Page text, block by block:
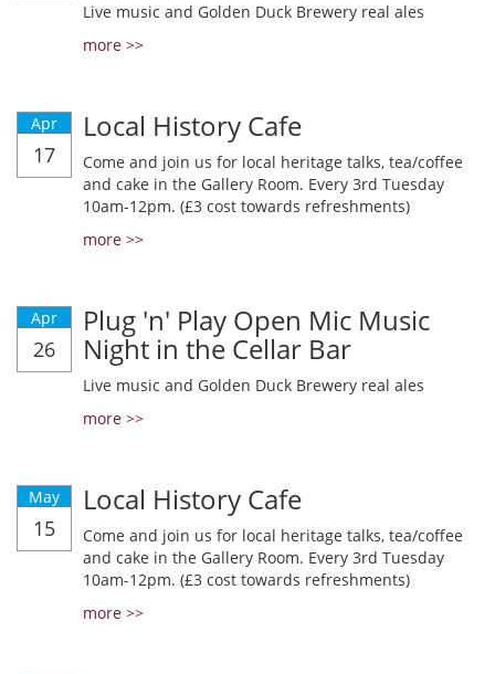
Live music and Golden Duck Brewery real ales
more >>
Apr
17
Local History Cafe
Come and join us for local heritage talks, tea/coffee
and cake in the Gallery Room. Every 3rd Tuesday
10am-12pm. (£3 cost towards refreshments)
more >>
Apr
26
Plug 'n' Play Open Mic Music
Night in the Cellar Bar
Live music and Golden Duck Brewery real ales
more >>
May
15
Local History Cafe
Come and join us for local heritage talks, tea/coffee
and cake in the Gallery Room. Every 3rd Tuesday
10am-12pm. (£3 cost towards refreshments)
more >>